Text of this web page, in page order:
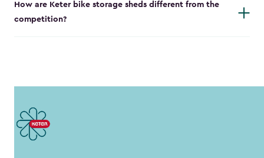
How are Keter bike storage sheds different from the
competition?